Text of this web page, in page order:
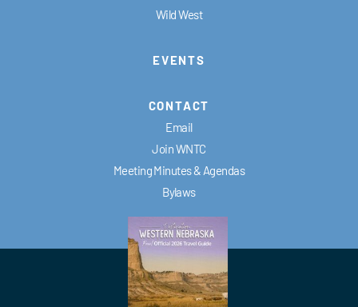
Wild West
EVENTS
CONTACT
Email
Join WNTC
Meeting Minutes & Agendas
Bylaws